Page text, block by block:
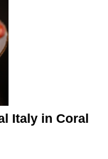
Italy in Coral